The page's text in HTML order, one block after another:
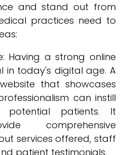
and stand out from
practices need to
Having a strong online
in today's digital age. A
that showcases
can instill
potential patients. It
comprehensive
services offered, staff
patient testimonials.